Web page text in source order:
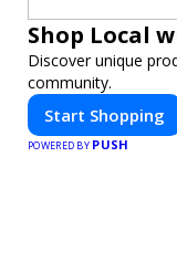
Shop Local
Discover unique
community.
Start Shopping
POWERED BY PUSH